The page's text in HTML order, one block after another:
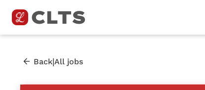
Back|All jobs